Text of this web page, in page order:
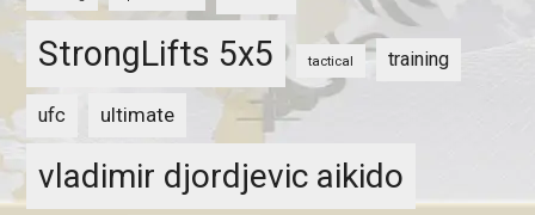
StrongLifts 5x5 tactical training
ufc ultimate
vladimir djordjevic aikido